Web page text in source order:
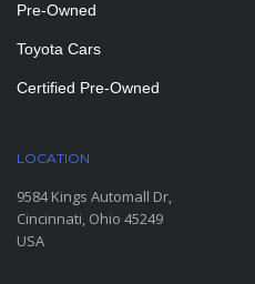
Pre-Owned
Toyota Cars
Certified Pre-Owned
LOCATION
9584 Kings Automall Dr,
Cincinnati, Ohio 45249
USA